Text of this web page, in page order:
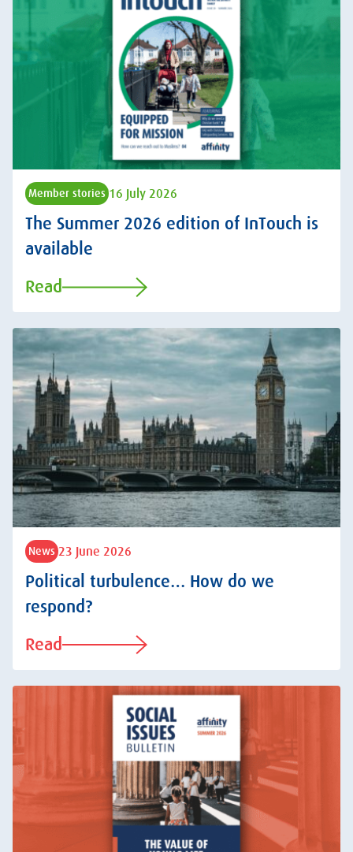
Member stories 16 July 2026
The Summer 2026 edition of InTouch is
available
Read
News 23 June 2026
Political turbulence… How do we
respond?
Read